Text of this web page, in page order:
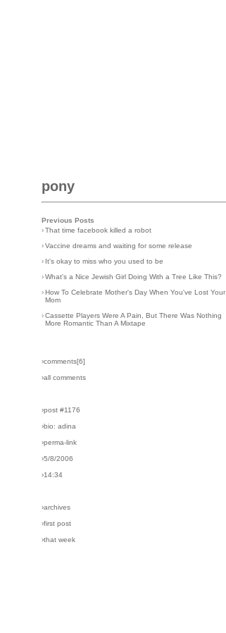
pony
Previous Posts
› That time facebook killed a robot
› Vaccine dreams and waiting for some release
› It's okay to miss who you used to be
› What's a Nice Jewish Girl Doing With a Tree Like This?
› How To Celebrate Mother's Day When You've Lost Your
Mom
› Cassette Players Were A Pain, But There Was Nothing
More Romantic Than A Mixtape
›comments[6]
›all comments
›post #1176
›bio: adina
›perma-link
›5/8/2006
›14:34
›archives
›first post
›that week